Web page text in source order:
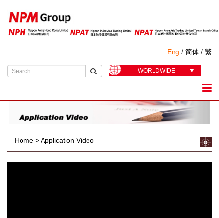
Eng / 简体 / 繁
WORLDWIDE
Home >Application Video